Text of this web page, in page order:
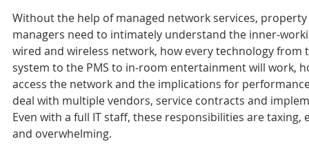
Without the help of managed network services,
managers need to intimately understand the inner-
wired and wireless network, how every technology from
system to the PMS to in-room entertainment will work,
access the network and the implications for
deal with multiple vendors, service contracts and
Even with a full IT staff, these responsibilities are taxing,
and overwhelming.